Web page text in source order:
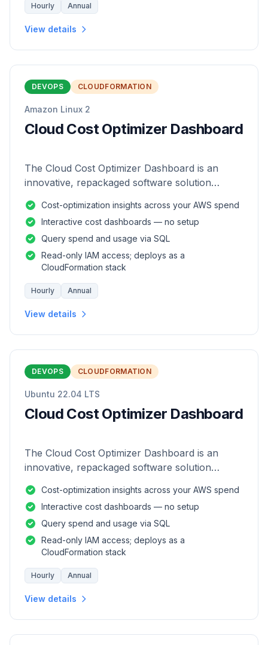
Hourly Annual
View details
DEVOPS CLOUDFORMATION
Amazon Linux 2
Cloud Cost Optimizer Dashboard
The Cloud Cost Optimizer Dashboard is an
innovative, repackaged software solution
of AWS environments.
Cost-optimization insights across your AWS spend
Interactive cost dashboards — no setup
Query spend and usage via SQL
Read-only IAM access; deploys as a
CloudFormation stack
Hourly Annual
View details
DEVOPS CLOUDFORMATION
Ubuntu 22.04 LTS
Cloud Cost Optimizer Dashboard
The Cloud Cost Optimizer Dashboard is an
innovative, repackaged software solution
of AWS environments.
Cost-optimization insights across your AWS spend
Interactive cost dashboards — no setup
Query spend and usage via SQL
Read-only IAM access; deploys as a
CloudFormation stack
Hourly Annual
View details